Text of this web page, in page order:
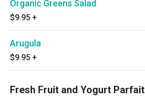
Organic Greens Salad
$9.95 +
Arugula
$9.95 +
Fresh Fruit and Yogurt Parfait